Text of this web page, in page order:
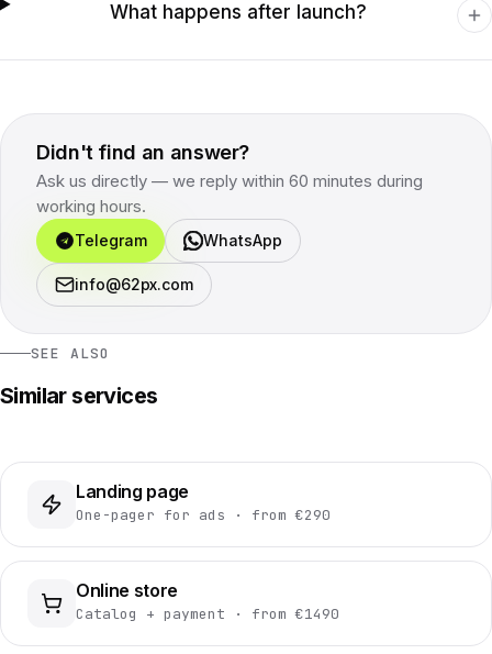
What happens after launch?
Didn't find an answer?
Ask us directly — we reply within 60 minutes during
working hours.
Telegram WhatsApp
info@62px.com
SEE ALSO
Similar services
Landing page
One-pager for ads · from €290
Online store
Catalog + payment · from €1490